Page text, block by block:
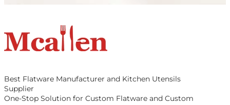
Best Flatware Manufacturer and Kitchen Utensils
Supplier
One-Stop Solution for Custom Flatware and Custom